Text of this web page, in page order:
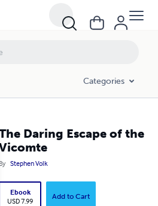
Categories
Daring Escape of the
By Stephen Volk
Ebook
USD 7.99
Add to Cart